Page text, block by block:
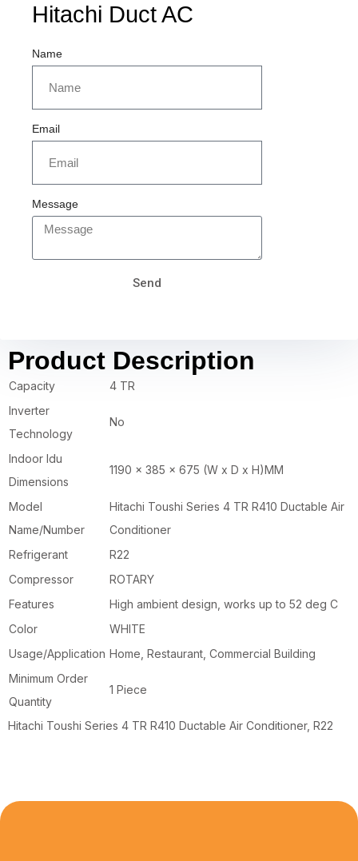
Hitachi Duct AC
Name
Email
Message
Send
Product Description
Capacity
4 TR
Inverter
Technology
No
Indoor Idu
Dimensions
1190 x 385 x 675 (W x D x H)MM
Model
Name/Number
Hitachi Toushi Series 4 TR R410 Ductable Air
Conditioner
Refrigerant
R22
Compressor
ROTARY
Features
High ambient design, works up to 52 deg C
Color
WHITE
Usage/Application Home, Restaurant, Commercial Building
Minimum Order
Quantity
1 Piece
Hitachi Toushi Series 4 TR R410 Ductable Air Conditioner, R22